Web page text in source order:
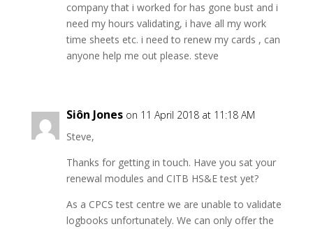
company that i worked for has gone bust and i
need my hours validating, i have all my work
time sheets etc. i need to renew my cards , can
anyone help me out please. steve
Siôn Jones on 11 April 2018 at 11:18 AM
Steve,
Thanks for getting in touch. Have you sat your
renewal modules and CITB HS&E test yet?
As a CPCS test centre we are unable to validate
logbooks unfortunately. We can only offer the